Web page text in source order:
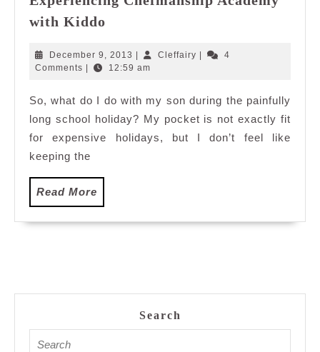
with Kiddo
Academy
with
December 9, 2013 December
9,
| Cleffairy Cleffairy
|
4
Comments | 12:59 am
So, what do I do with my son during the painfully
long school holiday? My pocket is not exactly fit
for expensive holidays, but I don’t feel like
keeping the
Read More
More
Search